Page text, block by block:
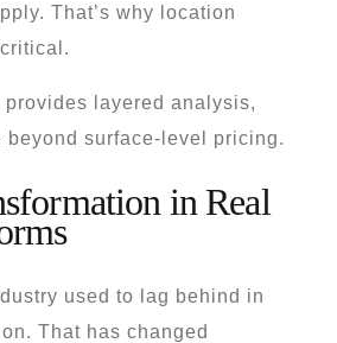
That’s why location
layered analysis,
beyond surface-level pricing.
in Real
used to lag behind in
That has changed